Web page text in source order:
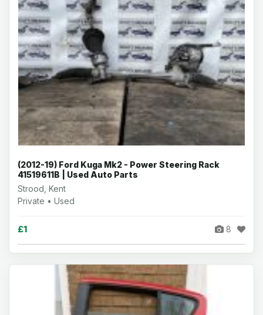
(2012-19) Ford Kuga Mk2 - Power Steering Rack
41519611B | Used Auto Parts
Strood, Kent
Private • Used
£1 8